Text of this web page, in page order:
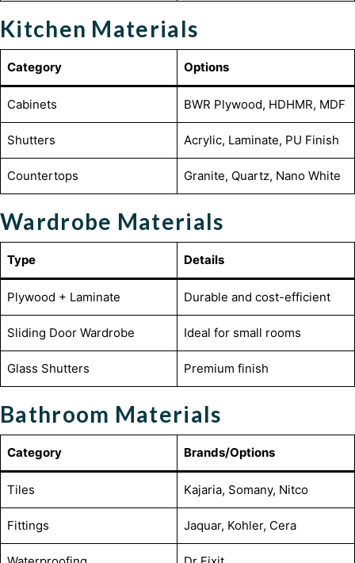
Kitchen Materials
Category Options
Cabinets BWR Plywood, HDHMR, MDF
Shutters Acrylic, Laminate, PU Finish
Countertops Granite, Quartz, Nano White
Wardrobe Materials
Type Details
Plywood + Laminate Durable and cost-efficient
Sliding Door Wardrobe Ideal for small rooms
Glass Shutters Premium finish
Bathroom Materials
Category Brands/Options
Tiles Kajaria, Somany, Nitco
Fittings Jaquar, Kohler, Cera